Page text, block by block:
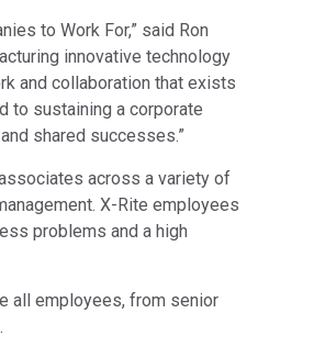
Branża papiernicza
Materiały budowlane
Dobra trwałe
to Work For,” said Ron
innovative technology
and collaboration that exists
to sustaining a corporate
shared successes.”
across a variety of
X-Rite employees
problems and a high
all employees, from senior